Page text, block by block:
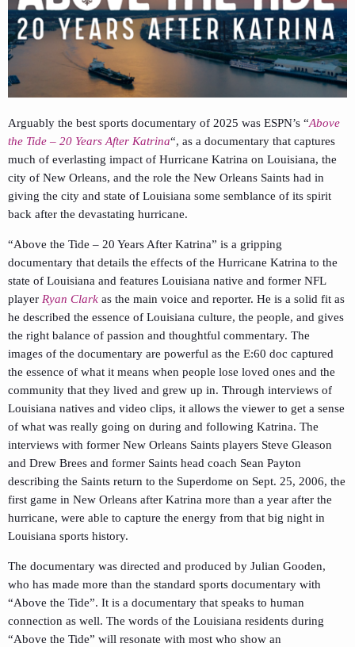
Arguably the best sports documentary of 2025 was ESPN’s “Above
the Tide – 20 Years After Katrina“, as a documentary that captures
much of everlasting impact of Hurricane Katrina on Louisiana, the
city of New Orleans, and the role the New Orleans Saints had in
giving the city and state of Louisiana some semblance of its spirit
back after the devastating hurricane.
“Above the Tide – 20 Years After Katrina” is a gripping
documentary that details the effects of the Hurricane Katrina to the
state of Louisiana and features Louisiana native and former NFL
player Ryan Clark as the main voice and reporter. He is a solid fit as
he described the essence of Louisiana culture, the people, and gives
the right balance of passion and thoughtful commentary. The
images of the documentary are powerful as the E:60 doc captured
the essence of what it means when people lose loved ones and the
community that they lived and grew up in. Through interviews of
Louisiana natives and video clips, it allows the viewer to get a sense
of what was really going on during and following Katrina. The
interviews with former New Orleans Saints players Steve Gleason
and Drew Brees and former Saints head coach Sean Payton
describing the Saints return to the Superdome on Sept. 25, 2006, the
first game in New Orleans after Katrina more than a year after the
hurricane, were able to capture the energy from that big night in
Louisiana sports history.
The documentary was directed and produced by Julian Gooden,
who has made more than the standard sports documentary with
“Above the Tide”. It is a documentary that speaks to human
connection as well. The words of the Louisiana residents during
“Above the Tide” will resonate with most who show an